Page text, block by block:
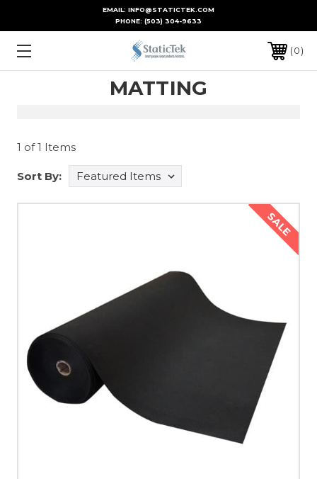
EMAIL: INFO@STATICTEK.COM
PHONE: (503) 304-9633
0
MATTING
1 of 1 Items
Sort By:
SALE